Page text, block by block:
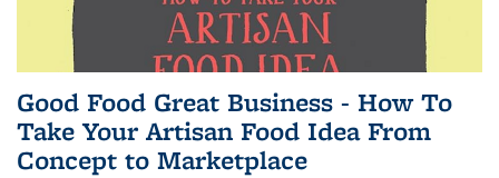
Good Food Great Business - How To
Take Your Artisan Food Idea From
Concept to Marketplace